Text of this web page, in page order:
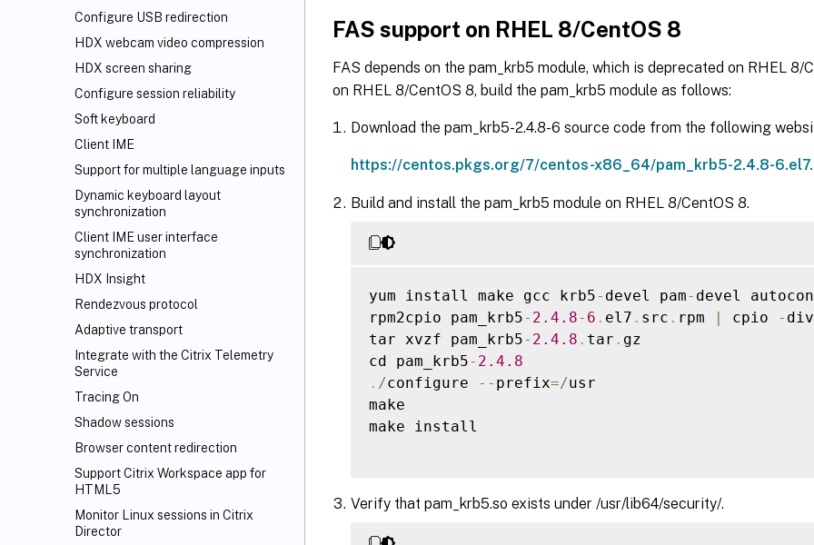
Configure USB redirection
HDX webcam video compression
HDX screen sharing
Configure session reliability
Soft keyboard
Client IME
Support for multiple language inputs
Dynamic keyboard layout
synchronization
Client IME user interface
synchronization
HDX Insight
Rendezvous protocol
Adaptive transport
Integrate with the Citrix Telemetry
Service
Tracing On
Shadow sessions
Browser content redirection
Support Citrix Workspace app for
HTML5
Monitor Linux sessions in Citrix
Director
FAS support on RHEL 8/CentOS 8
FAS depends on the pam_krb5 module, which is deprecated on RHEL 8/
on RHEL 8/CentOS 8, build the pam_krb5 module as follows:
Download the pam_krb5-2.4.8-6 source code from the following
https://centos.pkgs.org/7/centos-x86_64/pam_krb5-2.4.8-
Build and install the pam_krb5 module on RHEL 8/CentOS 8.
yum install make gcc krb5- devel pam- devel
rpm2cpio pam_krb5- 2.4 .8- 6 . el7 . src . rpm | cpio - div
tar xvzf pam_krb5- 2.4 .8 . tar . gz
cd pam_krb5- 2.4 .8
. /configure -- prefix=/usr
make
make install
Verify that pam_krb5.so exists under /usr/lib64/security/.